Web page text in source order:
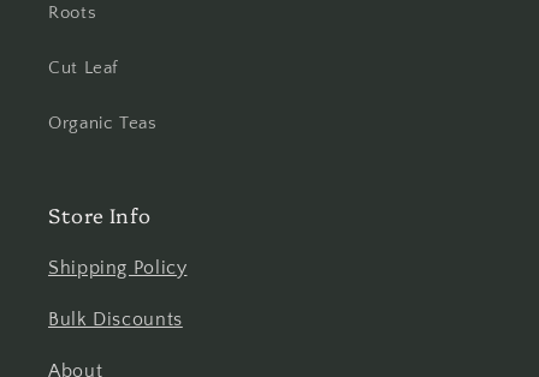
Roots
Cut Leaf
Organic Teas
Store Info
Shipping Policy
Bulk Discounts
About